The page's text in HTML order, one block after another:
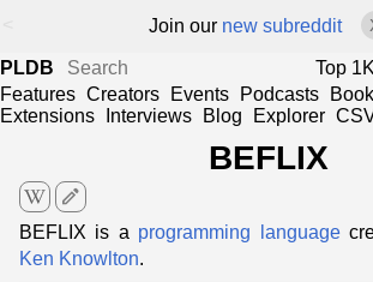
Join our new subreddit
PLDB
Top 1K
Features Creators Events Podcasts
Extensions
Interviews Blog Explorer
BEFLIX
edit
BEFLIX is a programming language
Ken Knowlton.